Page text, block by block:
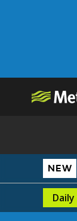
NEW
Daily